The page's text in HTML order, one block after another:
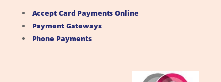
Accept Card Payments Online
Payment Gateways
Phone Payments